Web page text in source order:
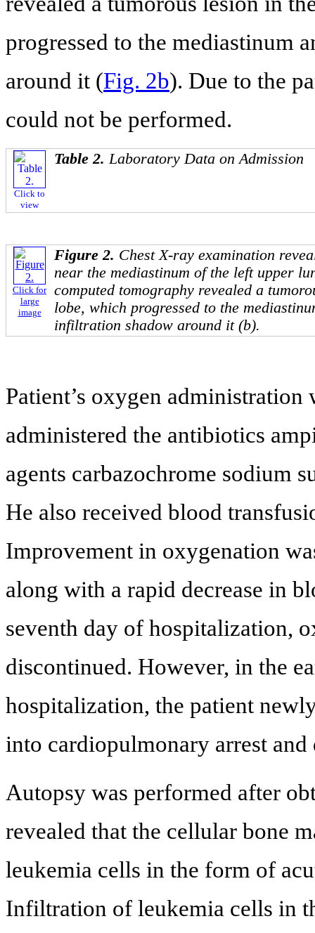
progressed to the mediastinum
around it (Fig. 2b). Due to the
could not be performed.
Click to
view
Table 2.Laboratory Data on Admission
Click for
large
image
Figure 2. Chest X-ray examination
near the mediastinum of the left upper
computed tomography revealed a
lobe, which progressed to the
infiltration shadow around it (b).
Patient’s oxygen administration
administered the antibiotics
agents carbazochrome sodium
He also received blood
Improvement in oxygenation
along with a rapid decrease in
seventh day of hospitalization,
discontinued. However, in the
hospitalization, the patient
into cardiopulmonary arrest and
Autopsy was performed after
revealed that the cellular bone
leukemia cells in the form of
Infiltration of leukemia cells in